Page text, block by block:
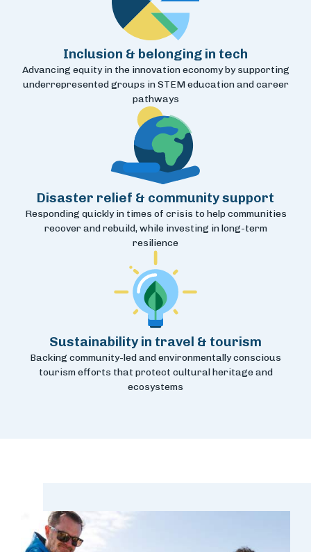
Inclusion & belonging in tech
Advancing equity in the innovation economy by supporting
underrepresented groups in STEM education and career
pathways
Disaster relief & community support
Responding quickly in times of crisis to help communities
recover and rebuild, while investing in long-term
resilience
Sustainability in travel & tourism
Backing community-led and environmentally conscious
tourism efforts that protect cultural heritage and
ecosystems